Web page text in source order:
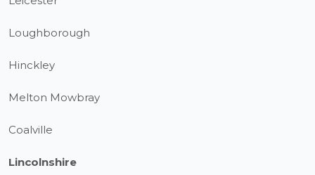
Loughborough
Hinckley
Melton Mowbray
Coalville
Lincolnshire